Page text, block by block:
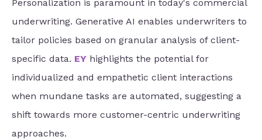
Personalization is paramount in today's commercial
underwriting. Generative AI enables underwriters to
tailor policies based on granular analysis of client-
specific data. EY highlights the potential for
individualized and empathetic client interactions
when mundane tasks are automated, suggesting a
shift towards more customer-centric underwriting
approaches.